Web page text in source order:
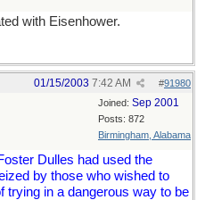
with Eisenhower.
#91980
01/15/2003 7:42 AM
Joined: Sep 2001
Posts: 872
Birmingham, Alabama
Dulles had used the
by those who wished to
trying in a dangerous way to be